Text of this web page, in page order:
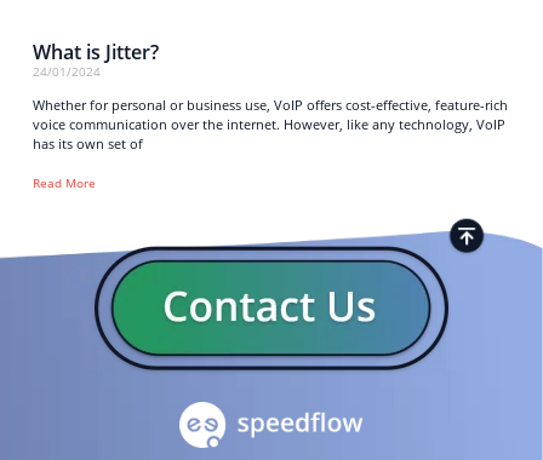
What is Jitter?
24/01/2024
Whether for personal or business use, VoIP offers cost-effective, feature-rich
voice communication over the internet. However, like any technology, VoIP
has its own set of
Read More